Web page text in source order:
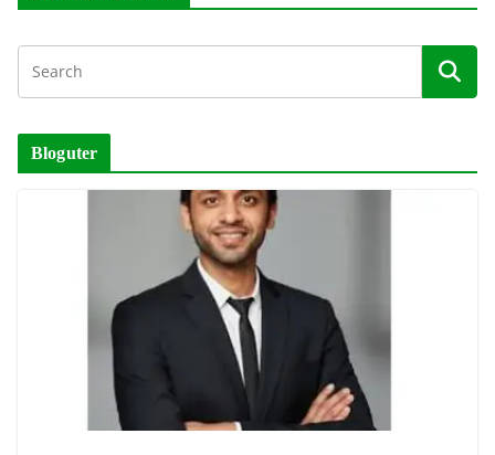
Bloguter